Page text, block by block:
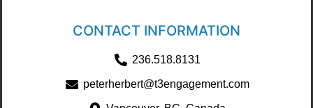
CONTACT INFORMATION
236.518.8131
peterherbert@t3engagement.com